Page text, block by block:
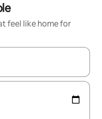
feel like home for
with the up and down